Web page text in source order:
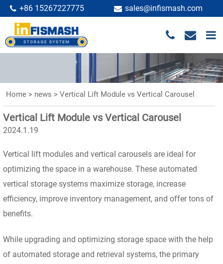
+86 15267227775 sales@infismash.com
Home > news > Vertical Lift Module vs Vertical Carousel
Vertical Lift Module vs Vertical Carousel
2024.1.19
Vertical lift modules and vertical carousels are ideal for
optimizing the space in a warehouse. These automated
vertical storage systems maximize storage, increase
efficiency, improve inventory management, and offer tons of
benefits.
While upgrading and optimizing storage space with the help
of automated storage and retrieval systems, the primary